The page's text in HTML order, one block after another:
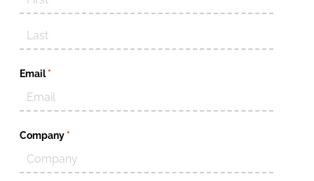
Email *
(required)
Company *(required)